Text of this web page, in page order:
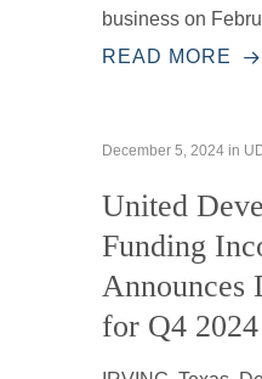
business on
READ MORE
December 5, 2024 in
United
Funding
Announces
for Q4 2024